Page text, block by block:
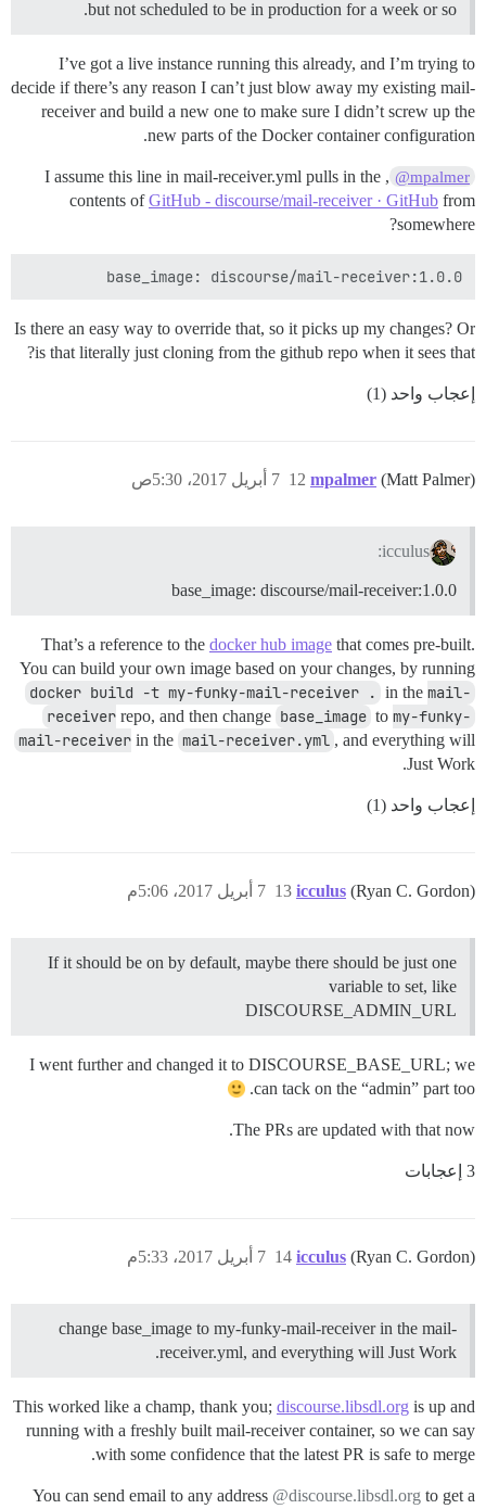
but not scheduled to be in production for a week or so.
I’ve got a live instance running this already, and I’m trying to
decide if there’s any reason I can’t just blow away my existing mail-
receiver and build a new one to make sure I didn’t screw up the
new parts of the Docker container configuration.
@mpalmer
, I assume this line in mail-receiver.yml pulls in the
contents ofGitHub - discourse/mail-receiver · GitHub from
somewhere?
base_image: discourse/mail-receiver:1.0.0
Is there an easy way to override that, so it picks up my changes? Or
is that literally just cloning from the github repo when it sees that?
إعجاب واحد (1)
mpalmer (Matt Palmer) 7 أبريل 2017، 5:30ص 12
icculus:
base_image: discourse/mail-receiver:1.0.0
That’s a reference to the docker hub image that comes pre-built.
You can build your own image based on your changes, by running
docker build -t my-funky-mail-receiver . in the mail-
receiver repo, and then change base_image to my-funky-
mail-receiver in the mail-receiver.yml , and everything will
Just Work.
إعجاب واحد (1)
icculus (Ryan C. Gordon) 7 أبريل 2017، 5:06م 13
If it should be on by default, maybe there should be just one
variable to set, like
DISCOURSE_ADMIN_URL
I went further and changed it to DISCOURSE_BASE_URL; we
can tack on the “admin” part too.
The PRs are updated with that now.
3 إعجابات
icculus (Ryan C. Gordon) 7 أبريل 2017، 5:33م 14
change base_image to my-funky-mail-receiver in the mail-
receiver.yml, and everything will Just Work.
This worked like a champ, thank you; discourse.libsdl.org is up and
running with a freshly built mail-receiver container, so we can say
with some confidence that the latest PR is safe to merge.
You can send email to any address @discourse.libsdl.org to get a